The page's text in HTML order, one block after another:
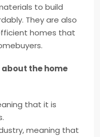
to build
They are also
homes that
the home
that it is
meaning that